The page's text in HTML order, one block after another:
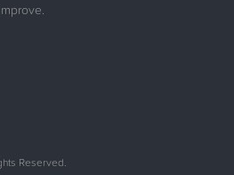
Reserved.